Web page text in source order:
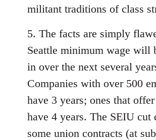
militant traditions of class
5. The facts are simply
Seattle minimum wage will
in over the next several
Companies with over 500
have 3 years; ones that
have 4 years. The SEIU cut
some union contracts (at